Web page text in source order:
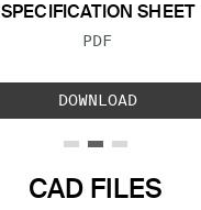
SPECIFICATION SHEET
FILE TYPE:
PDF
DOWNLOAD
CAD FILES